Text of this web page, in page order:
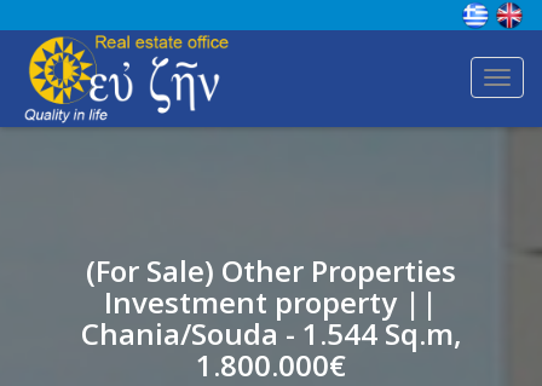
(For Sale) Other Properties
Investment property ||
Chania/Souda - 1.544 Sq.m,
1.800.000€